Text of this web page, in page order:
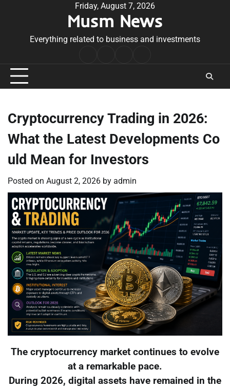
Friday, August 7, 2026
Musm News
Everything related to business and investments
Conditions
Cryptocurrency Trading in 2026:
What the Latest Developments Co
uld Mean for Investors
Posted on August 2, 2026 by admin
The cryptocurrency market continues to evolve
at a remarkable pace.
During 2026, digital assets have remained in the